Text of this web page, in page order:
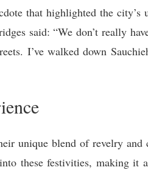
that highlighted the
said: “We don’t really
I’ve walked down
unique blend of revelry
these festivities, making it